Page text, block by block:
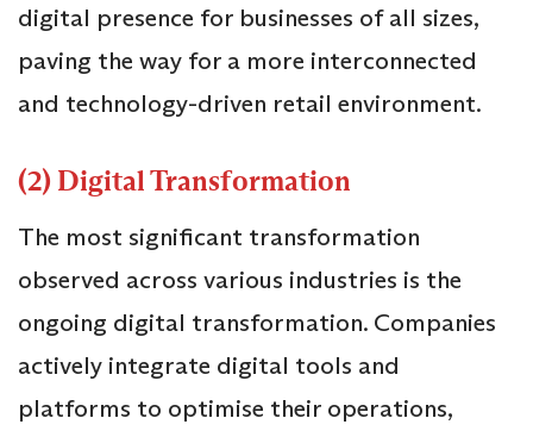
digital presence for businesses of all sizes,
paving the way for a more interconnected
and technology-driven retail environment.
(2) Digital Transformation
The most significant transformation
observed across various industries is the
ongoing digital transformation. Companies
actively integrate digital tools and
platforms to optimise their operations,